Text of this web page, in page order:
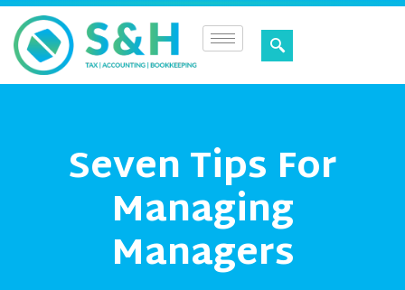
Seven Tips For
Managing
Managers